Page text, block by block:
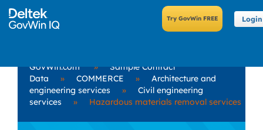
Login
GovWin.com »
Sample Contract
Data
» COMMERCE »
Architecture and
engineering services
»
Civil engineering
services
» Hazardous materials removal services